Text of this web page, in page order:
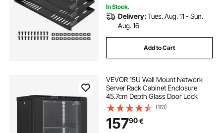
In Stock.
Delivery:Tues. Aug. 11 - Sun.
Aug. 16
Add to Cart
VEVOR 15U Wall Mount Network
Server Rack Cabinet Enclosure
45.7cm Depth Glass Door Lock
(161)
15790€